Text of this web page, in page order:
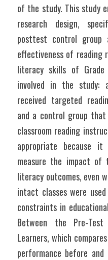
of the study. This study
research design,
posttest control group
effectiveness of reading
literacy skills of
involved in the study:
received targeted
and a control group
classroom reading
appropriate because
measure the impact of
literacy outcomes, even
intact classes were
constraints in
Between the Pre-
Learners, which
performance before